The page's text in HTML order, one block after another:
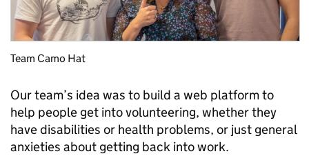
Team Camo Hat
Our team’s idea was to build a web platform to
help people get into volunteering, whether they
have disabilities or health problems, or just general
anxieties about getting back into work.